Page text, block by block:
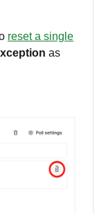
reset a single
as